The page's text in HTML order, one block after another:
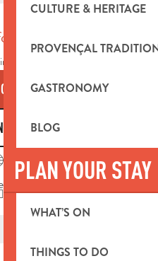
CULTURE & HERITAGE
PROVENÇAL
GASTRONOMY
BLOG
PLAN YOUR STAY
WHAT’S ON
THINGS TO DO
& CONTACT
today
hours
CALL
US